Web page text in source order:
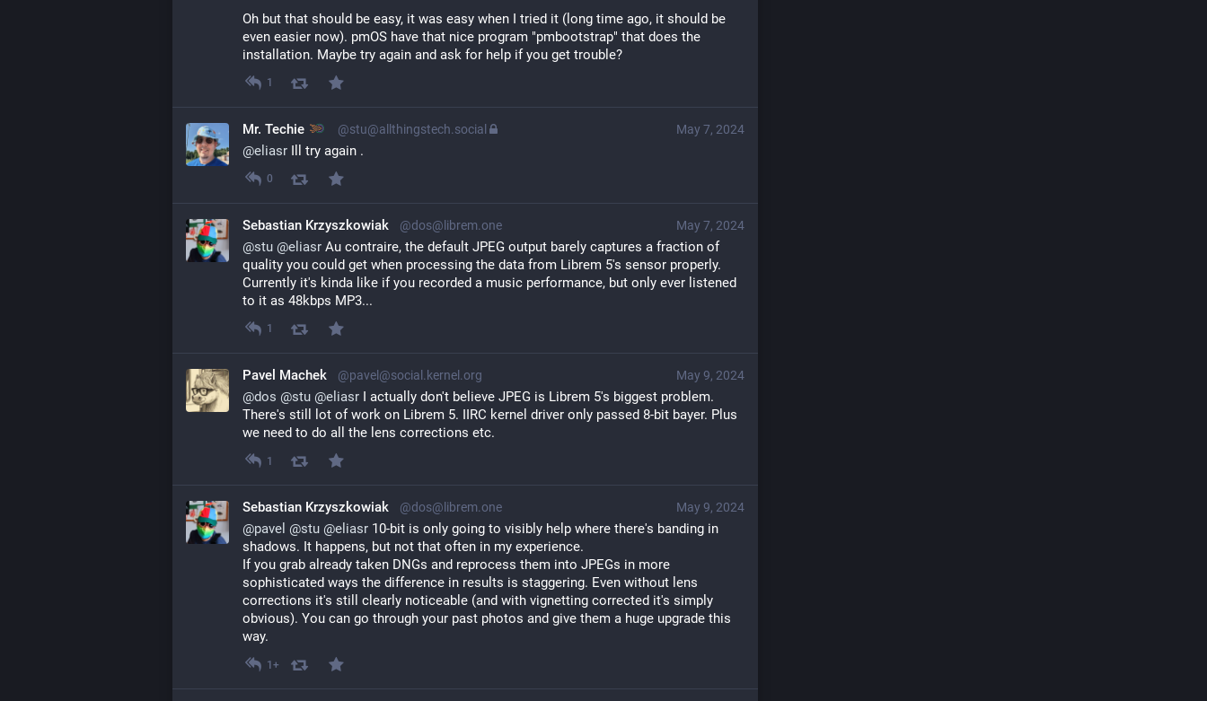
Oh but that should be easy, it was easy when I tried it (long time ago, it should be
even easier now). pmOS have that nice program "pmbootstrap" that does the
installation. Maybe try again and ask for help if you get trouble?
1
May 7, 2024
Mr. Techie @stu@allthingstech.social
@eliasr Ill try again .
0
May 7, 2024
Sebastian Krzyszkowiak @dos@librem.one
@stu @eliasr Au contraire, the default JPEG output barely captures a fraction of
quality you could get when processing the data from Librem 5's sensor properly.
Currently it's kinda like if you recorded a music performance, but only ever listened
to it as 48kbps MP3...
1
May 9, 2024
Pavel Machek @pavel@social.kernel.org
@dos @stu @eliasr I actually don't believe JPEG is Librem 5's biggest problem.
There's still lot of work on Librem 5. IIRC kernel driver only passed 8-bit bayer. Plus
we need to do all the lens corrections etc.
1
May 9, 2024
Sebastian Krzyszkowiak @dos@librem.one
@pavel @stu @eliasr 10-bit is only going to visibly help where there's banding in
shadows. It happens, but not that often in my experience.
If you grab already taken DNGs and reprocess them into JPEGs in more
sophisticated ways the difference in results is staggering. Even without lens
corrections it's still clearly noticeable (and with vignetting corrected it's simply
obvious). You can go through your past photos and give them a huge upgrade this
way.
1+